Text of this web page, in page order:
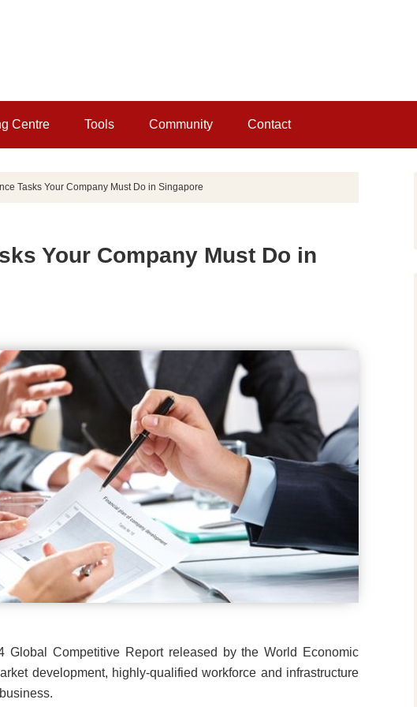
Centre Tools Community Contact
Tasks Your Company Must Do in Singapore
Your Company Must Do in
Global Competitive Report released by the World Economic
development, highly-qualified workforce and infrastructure